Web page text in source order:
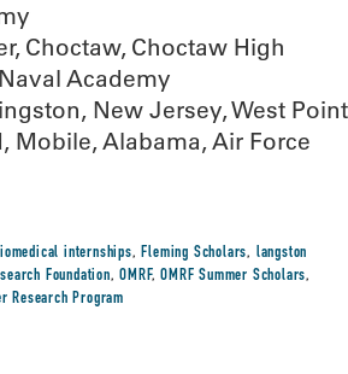
Choctaw, Choctaw High
Academy
New Jersey, West Point
Mobile, Alabama, Air Force
internships,Fleming Scholars, langston
Foundation,OMRF,OMRF Summer Scholars,
Research Program